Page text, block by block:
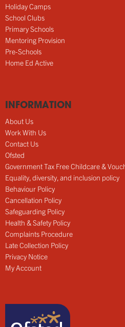
Holiday Camps
School Clubs
Primary Schools
Mentoring Provision
Pre-Schools
Home Ed Active
INFORMATION
About Us
Work With Us
Contact Us
Ofsted
Government Tax Free Childcare &
Equality, diversity, and inclusion policy
Behaviour Policy
Cancellation Policy
Safeguarding Policy
Health & Safety Policy
Complaints Procedure
Late Collection Policy
Privacy Notice
My Account